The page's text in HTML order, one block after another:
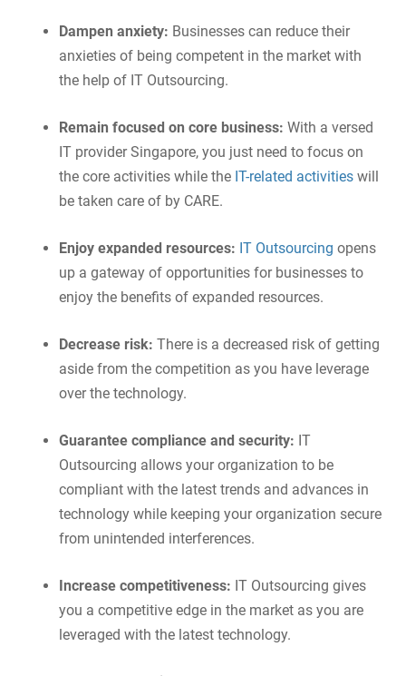
Dampen anxiety: Businesses can reduce their
anxieties of being competent in the market with
the help of IT Outsourcing.
Remain focused on core business: With a versed
IT provider Singapore, you just need to focus on
the core activities while the IT-related activities will
be taken care of by CARE.
Enjoy expanded resources: IT Outsourcing opens
up a gateway of opportunities for businesses to
enjoy the benefits of expanded resources.
Decrease risk: There is a decreased risk of getting
aside from the competition as you have leverage
over the technology.
Guarantee compliance and security: IT
Outsourcing allows your organization to be
compliant with the latest trends and advances in
technology while keeping your organization secure
from unintended interferences.
Increase competitiveness: IT Outsourcing gives
you a competitive edge in the market as you are
leveraged with the latest technology.